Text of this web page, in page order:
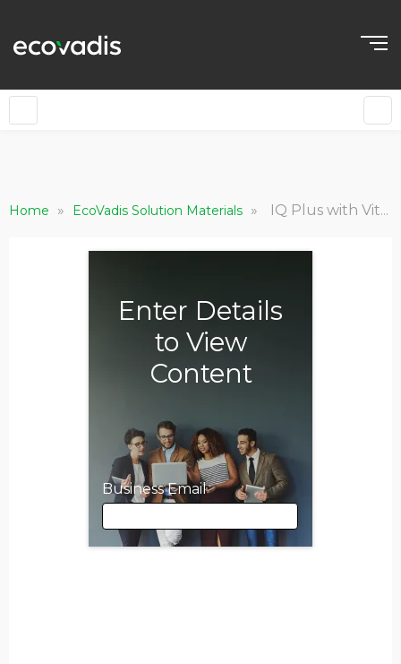
Home » EcoVadis Solution Materials » IQ Plus with Vitals: Product Brochure
Enter Details
to View
Content
Business Email